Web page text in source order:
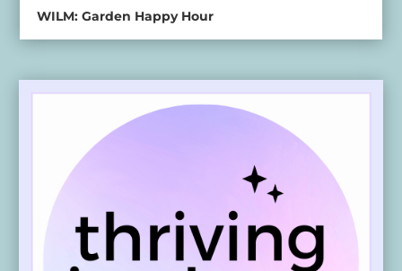
WILM: Garden Happy Hour